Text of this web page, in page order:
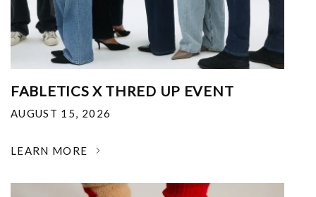
FABLETICS X THRED UP EVENT
AUGUST 15, 2026
LEARN MORE